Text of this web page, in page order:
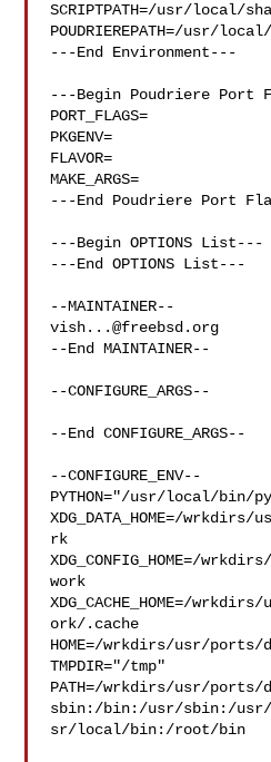
SCRIPTPATH=/usr/local/
POUDRIEREPATH=/usr/
---End Environment---
---Begin Poudriere Port
PORT_FLAGS=
PKGENV=
FLAVOR=
MAKE_ARGS=
---End Poudriere Port
---Begin OPTIONS List---
---End OPTIONS List---
vish...@freebsd.org
--End MAINTAINER--
--CONFIGURE_ARGS--
--End CONFIGURE_ARGS--
--CONFIGURE_ENV--
PYTHON="/usr/local/bin/
XDG_DATA_HOME=/
rk
XDG_CONFIG_HOME=/
work
XDG_CACHE_HOME=/
ork/.cache
HOME=/wrkdirs/usr/
TMPDIR="/tmp"
PATH=/wrkdirs/usr/
sbin:/bin:/usr/sbin:/
sr/local/bin:/root/bin